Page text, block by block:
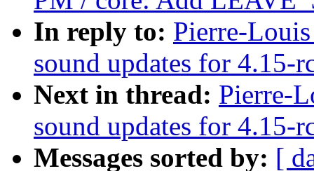
In reply to: Pierre-
sound updates for 4.15-
Next in thread: Pierre-
sound updates for 4.15-
Messages sorted by: [